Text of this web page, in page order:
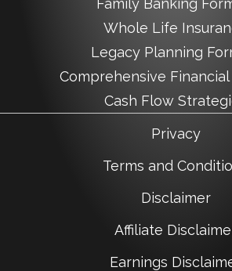
Family Banking
Whole Life
Legacy Planning
Comprehensive
Cash Flow
Privacy
Terms and
Disclaimer
Affiliate
Earnings